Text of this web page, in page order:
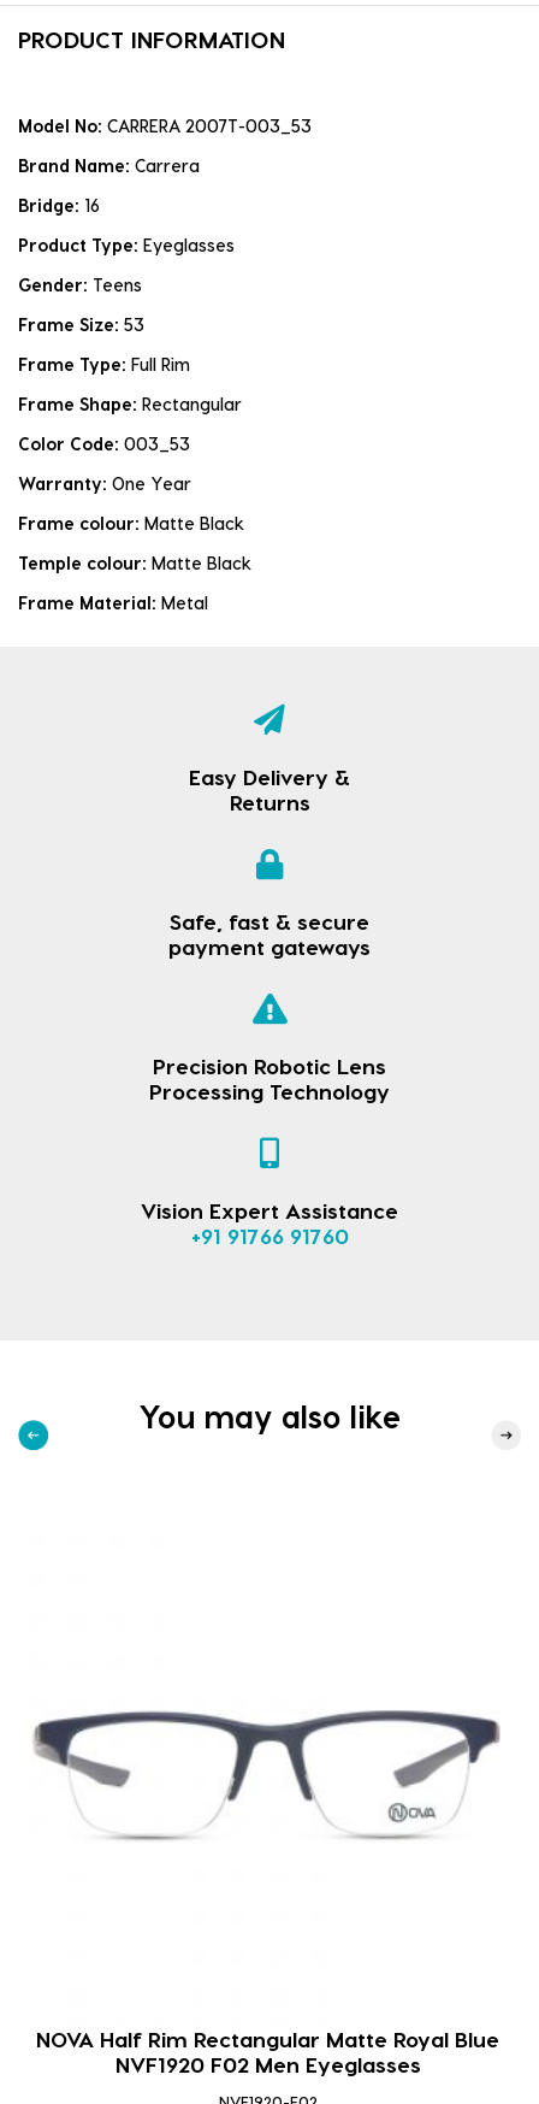
PRODUCT INFORMATION
Model No: CARRERA 2007T-003_53
Brand Name: Carrera
Bridge: 16
Product Type: Eyeglasses
Gender: Teens
Frame Size: 53
Frame Type: Full Rim
Frame Shape: Rectangular
Color Code: 003_53
Warranty: One Year
Frame colour: Matte Black
Temple colour: Matte Black
Frame Material: Metal
Easy Delivery &
Returns
Safe, fast & secure
payment gateways
Precision Robotic Lens
Processing Technology
Vision Expert Assistance
+91 91766 91760
You may also like
NOVA Half Rim Rectangular Matte Royal Blue
NVF1920 F02 Men Eyeglasses